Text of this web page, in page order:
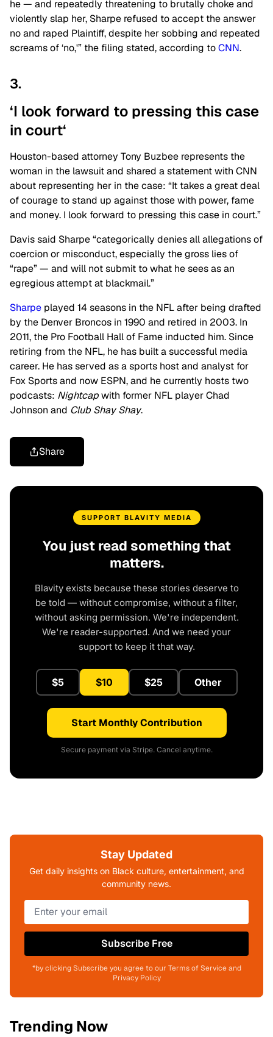
he — and repeatedly threatening to brutally choke and
violently slap her, Sharpe refused to accept the answer
no and raped Plaintiff, despite her sobbing and repeated
screams of ‘no,'” the filing stated, according toCNN.
3.
‘I look forward to pressing this case
in court‘
Houston-based attorney Tony Buzbee represents the
woman in the lawsuit and shared a statement with CNN
about representing her in the case: “It takes a great deal
of courage to stand up against those with power, fame
and money. I look forward to pressing this case in court.”
Davis said Sharpe “categorically denies all allegations of
coercion or misconduct, especially the gross lies of
“rape” — and will not submit to what he sees as an
egregious attempt at blackmail.”
Sharpe played 14 seasons in the NFL after being drafted
by the Denver Broncos in 1990 and retired in 2003. In
2011, the Pro Football Hall of Fame inducted him. Since
retiring from the NFL, he has built a successful media
career. He has served as a sports host and analyst for
Fox Sports and now ESPN, and he currently hosts two
podcasts: Nightcapwith former NFL player Chad
Johnson and Club Shay Shay.
Share
SUPPORT BLAVITY MEDIA
You just read something that
matters.
Blavity exists because these stories deserve to
be told — without compromise, without a filter,
without asking permission. We're independent.
We're reader-supported. And we need your
support to keep it that way.
$5 $10 $25 Other
Start Monthly Contribution
Secure payment via Stripe. Cancel anytime.
Stay Updated
Get daily insights on Black culture, entertainment, and
community news.
Subscribe Free
*by clicking Subscribe you agree to our Terms of Service and
Privacy Policy
Trending Now